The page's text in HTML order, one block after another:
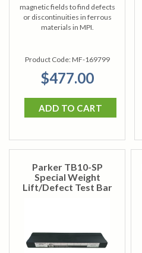
magnetic fields to find defects
or discontinuities in ferrous
materials in MPI.
Product Code:MF-169799
$477.00
ADD TO CART
Parker TB10-SP
Special Weight
Lift/Defect Test Bar